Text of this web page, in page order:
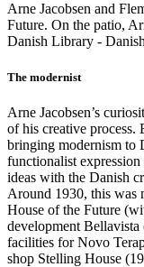
Arne Jacobsen and
Future. On the patio,
Danish Library -
The modernist
Arne Jacobsen’s
of his creative process.
bringing modernism to
functionalist
ideas with the Danish
Around 1930, this was
House of the Future
development
facilities for Novo
shop Stelling House